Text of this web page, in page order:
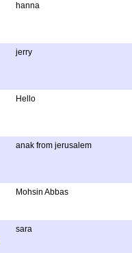
hanna
jerry
Hello
anak from jerusalem
Mohsin Abbas
sara